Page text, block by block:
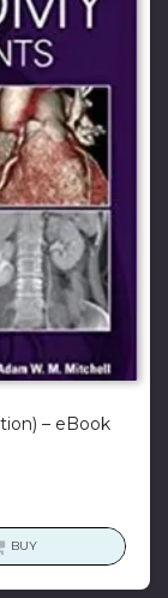
– eBook
BUY